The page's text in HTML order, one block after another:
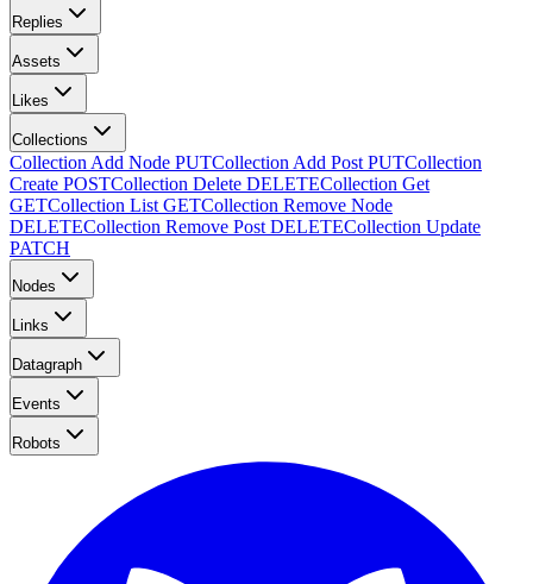
Replies
Assets
Likes
Collections
Collection Add Node PUTCollection Add Post PUTCollection
Create POSTCollection Delete DELETECollection Get
GETCollection List GETCollection Remove Node
DELETECollection Remove Post DELETECollection Update
PATCH
Nodes
Links
Datagraph
Events
Robots